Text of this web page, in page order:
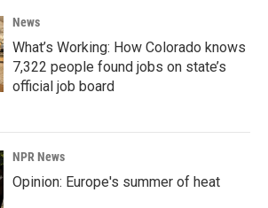
News
What’s Working: How Colorado knows
7,322 people found jobs on state’s
official job board
NPR News
Opinion: Europe's summer of heat